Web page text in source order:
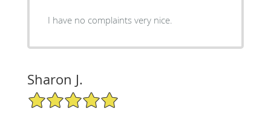
I have no complaints very nice.
Sharon J.
5/5 Star Rating